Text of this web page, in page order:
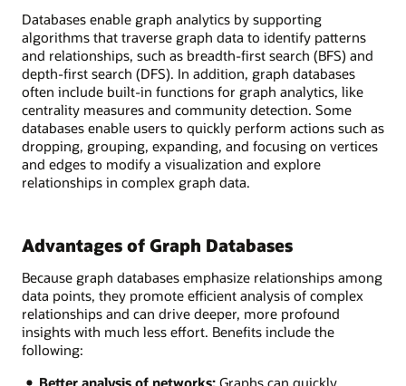
Databases enable graph analytics by supporting
algorithms that traverse graph data to identify patterns
and relationships, such as breadth-first search (BFS) and
depth-first search (DFS). In addition, graph databases
often include built-in functions for graph analytics, like
centrality measures and community detection. Some
databases enable users to quickly perform actions such as
dropping, grouping, expanding, and focusing on vertices
and edges to modify a visualization and explore
relationships in complex graph data.
Advantages of Graph Databases
Because graph databases emphasize relationships among
data points, they promote efficient analysis of complex
relationships and can drive deeper, more profound
insights with much less effort. Benefits include the
following: